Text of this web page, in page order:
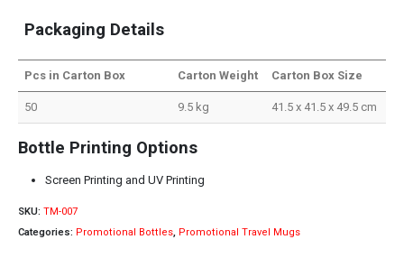
Packaging Details
Pcs in Carton Box Carton Weight Carton Box Size
50 9.5 kg 41.5 x 41.5 x 49.5 cm
Bottle Printing Options
Screen Printing and UV Printing
SKU: TM-007
Categories: Promotional Bottles, Promotional Travel Mugs